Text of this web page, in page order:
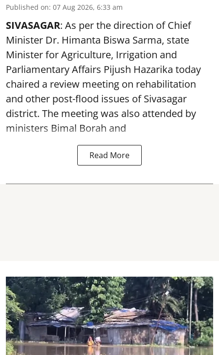
Published on: 07 Aug 2026, 6:33 am
SIVASAGAR: As per the direction of Chief
Minister Dr. Himanta Biswa Sarma, state
Minister for Agriculture, Irrigation and
Parliamentary Affairs Pijush Hazarika today
chaired a review meeting on rehabilitation
and other post-flood issues of Sivasagar
district. The meeting was also attended by
ministers Bimal Borah and
Read More